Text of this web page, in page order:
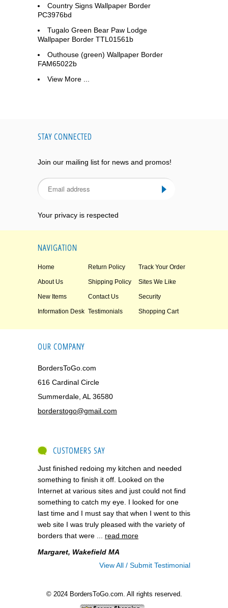
Country Signs Wallpaper Border
PC3976bd
Tugalo Green Bear Paw Lodge
Wallpaper Border TTL01561b
Outhouse (green) Wallpaper Border
FAM65022b
View More ...
STAY CONNECTED
Join our mailing list for news and promos!
Your privacy is respected
NAVIGATION
Home Return Policy Track Your Order
About Us Shipping Policy Sites We Like
New Items Contact Us Security
Information Desk Testimonials Shopping Cart
OUR COMPANY
BordersToGo.com
616 Cardinal Circle
Summerdale, AL 36580
borderstogo@gmail.com
CUSTOMERS SAY
Just finished redoing my kitchen and needed
something to finish it off. Looked on the
Internet at various sites and just could not find
something to catch my eye. I looked for one
last time and I must say that when I went to this
web site I was truly pleased with the variety of
borders that were ... read more
Margaret, Wakefield MA
View All / Submit Testimonial
© 2024 BordersToGo.com. All rights reserved.